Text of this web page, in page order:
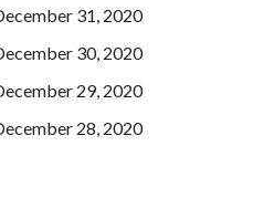
31, 2020
30, 2020
29, 2020
28, 2020